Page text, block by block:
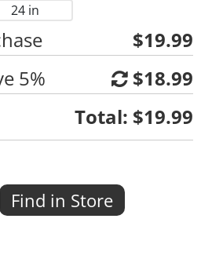
24 in
$19.99
5%
$18.99
Total: $19.99
Find in Store